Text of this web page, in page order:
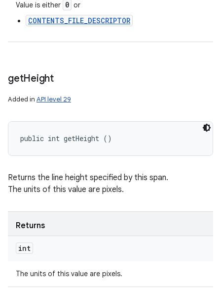
Value is either 0 or
CONTENTS_FILE_DESCRIPTOR
getHeight
Added in API level 29
public int getHeight ()
Returns the line height specified by this span.
The units of this value are pixels.
Returns
int
The units of this value are pixels.